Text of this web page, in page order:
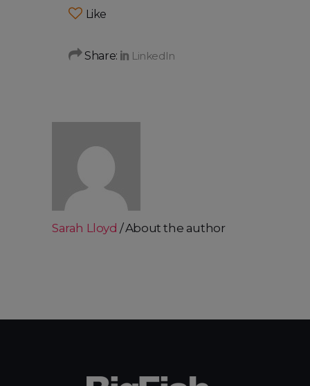
Like
Share:
Sarah Lloyd About the author